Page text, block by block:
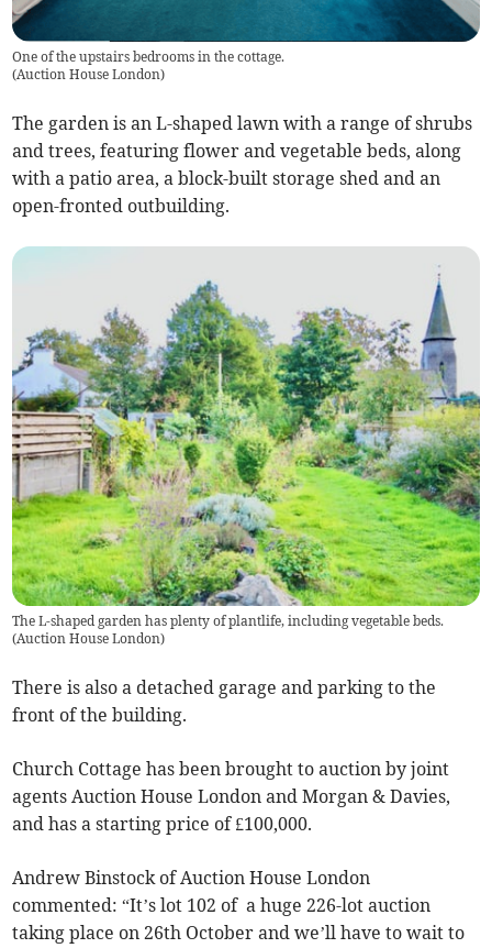
One of the upstairs bedrooms in the cottage.
(Auction House London)
The garden is an L-shaped lawn with a range of shrubs
and trees, featuring flower and vegetable beds, along
with a patio area, a block-built storage shed and an
open-fronted outbuilding.
The L-shaped garden has plenty of plantlife, including vegetable beds.
(Auction House London)
There is also a detached garage and parking to the
front of the building.
Church Cottage has been brought to auction by joint
agents Auction House London and Morgan & Davies,
and has a starting price of £100,000.
Andrew Binstock of Auction House London
commented: “It’s lot 102 of a huge 226-lot auction
taking place on 26th October and we’ll have to wait to